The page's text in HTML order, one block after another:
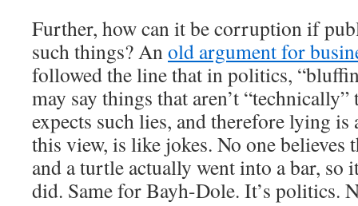
Further, how can it be corruption if
such things? Anold argument for
followed the line that in politics,
may say things that aren’t
expects such lies, and therefore lying
this view, is like jokes. No one believes
and a turtle actually went into a bar, so
did. Same for Bayh-Dole. It’s politics.